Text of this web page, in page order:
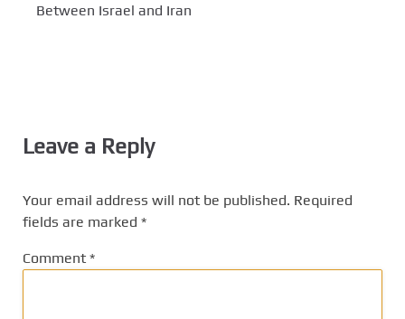
Between Israel and Iran
Leave a Reply
Your email address will not be published. Required
fields are marked *
Comment *